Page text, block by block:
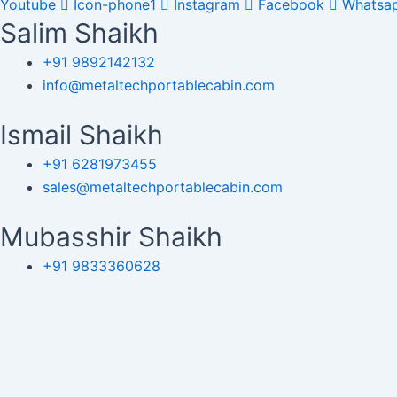
Youtube Icon-phone1 Instagram Facebook
Salim Shaikh
+91 9892142132
info@metaltechportablecabin.com
Ismail Shaikh
+91 6281973455
sales@metaltechportablecabin.com
Mubasshir Shaikh
+91 9833360628